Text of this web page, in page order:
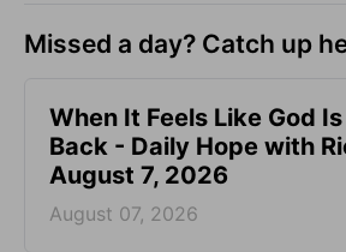
Missed a day? Catch up
When It Feels Like God
Back - Daily Hope with
August 7, 2026
August 07, 2026